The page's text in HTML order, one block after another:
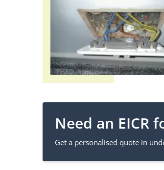
Need an EICR
Get a personalised quote in